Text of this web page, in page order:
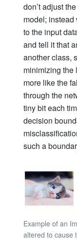
don’t adjust
model;
to the input
and tell it that
another class,
minimizing the
more like the
through the
tiny bit each
decision
such a
Example of an
altered to cause